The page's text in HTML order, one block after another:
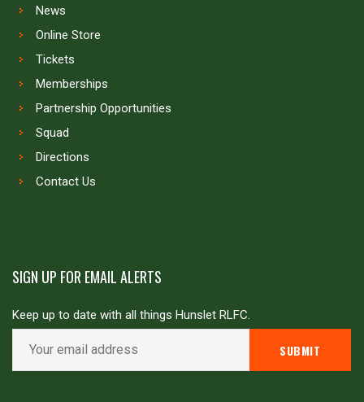
News
Online Store
Tickets
Memberships
Partnership Opportunities
Squad
Directions
Contact Us
SIGN UP FOR EMAIL ALERTS
Keep up to date with all things Hunslet RLFC.